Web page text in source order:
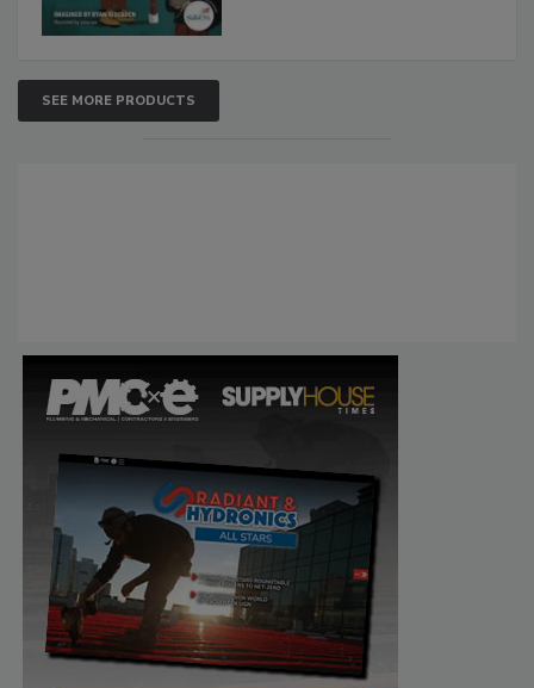
SEE MORE PRODUCTS